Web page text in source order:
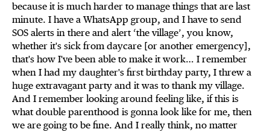
because it is much harder to manage things that are last
minute. I have a WhatsApp group, and I have to send
SOS alerts in there and alert ‘the village’, you know,
whether it's sick from daycare [or another emergency],
that's how I've been able to make it work… I remember
when I had my daughter's first birthday party, I threw a
huge extravagant party and it was to thank my village.
And I remember looking around feeling like, if this is
what double parenthood is gonna look like for me, then
we are going to be fine. And I really think, no matter